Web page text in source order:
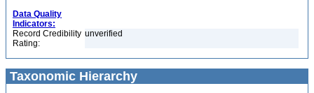
Data Quality
Indicators:
Record Credibility
Rating:
unverified
Taxonomic Hierarchy